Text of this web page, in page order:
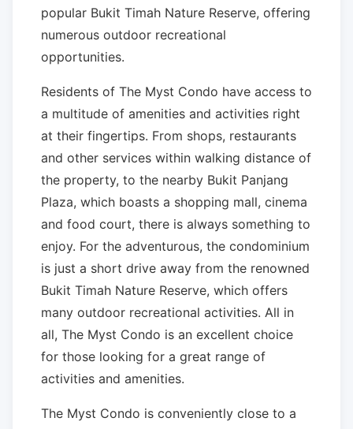
popular Bukit Timah Nature Reserve, offering
numerous outdoor recreational
opportunities.
Residents of The Myst Condo have access to
a multitude of amenities and activities right
at their fingertips. From shops, restaurants
and other services within walking distance of
the property, to the nearby Bukit Panjang
Plaza, which boasts a shopping mall, cinema
and food court, there is always something to
enjoy. For the adventurous, the condominium
is just a short drive away from the renowned
Bukit Timah Nature Reserve, which offers
many outdoor recreational activities. All in
all, The Myst Condo is an excellent choice
for those looking for a great range of
activities and amenities.
The Myst Condo is conveniently close to a